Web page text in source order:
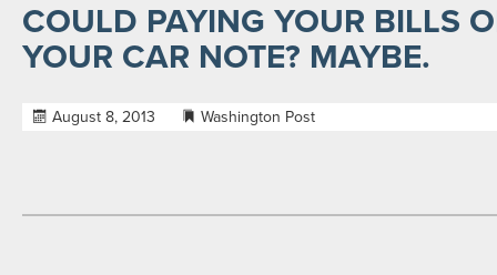
COULD PAYING YOUR BILLS
YOUR CAR NOTE? MAYBE.
August 8, 2013 Washington Post